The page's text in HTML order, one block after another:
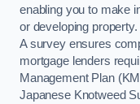
enabling you to make
or developing property.
A survey ensures
mortgage lenders
Management Plan
Japanese Knotweed